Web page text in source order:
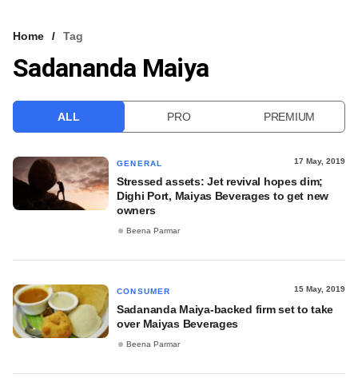
VCC INTELLIGENCE
Home Tag
Sadananda Maiya
ALL PRO PREMIUM
GENERAL 17 May, 2019
Stressed assets: Jet revival hopes dim;
Dighi Port, Maiyas Beverages to get new
owners
Beena Parmar
CONSUMER 15 May, 2019
Sadananda Maiya-backed firm set to take
over Maiyas Beverages
Beena Parmar